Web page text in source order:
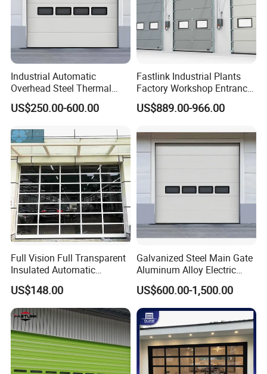
Industrial Automatic
Overhead Steel Thermal
Insulated Vertical Lifting
Roll up Metal Exterior
for Warehouse and Loading
Docks
US$250.00-600.00
Fastlink Industrial Plants
Factory Workshop Entrance
Intelligent Electric Energy
Saving Windproof
Sectional Doors
US$889.00-966.00
Full Vision Full Transparent
Insulated Automatic
Sectional Overhead Lifting
Glass Garage Door
US$148.00
Galvanized Steel Main Gate
Aluminum Alloy Electric
Automatic Safety Security
Warehouse Industrial
Exterior Overhead Lifting
Sliding Sectional Garage
Door
US$600.00-1,500.00